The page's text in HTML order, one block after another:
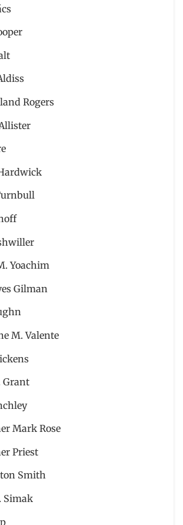
Rogers
Yoachim
Gilman
M. Valente
Grant
Mark Rose
Priest
Smith
Simak